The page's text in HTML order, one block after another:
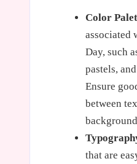
Color
associated
Day, such
pastels,
Ensure
between
that are